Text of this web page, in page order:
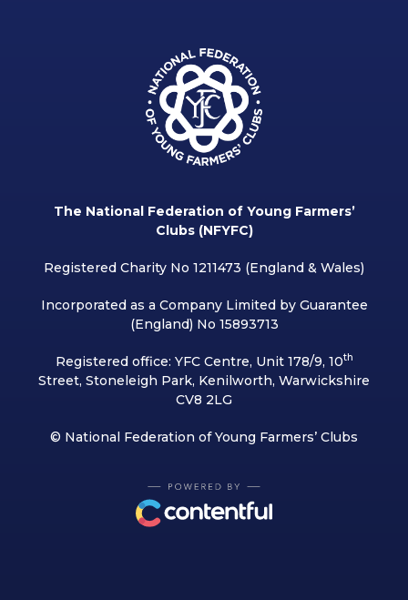
The National Federation of Young Farmers’
Clubs (NFYFC)
Registered Charity No 1211473 (England & Wales)
Incorporated as a Company Limited by Guarantee
(England) No 15893713
Registered office: YFC Centre, Unit 178/9, 10th
Street, Stoneleigh Park, Kenilworth, Warwickshire
CV8 2LG
© National Federation of Young Farmers’ Clubs